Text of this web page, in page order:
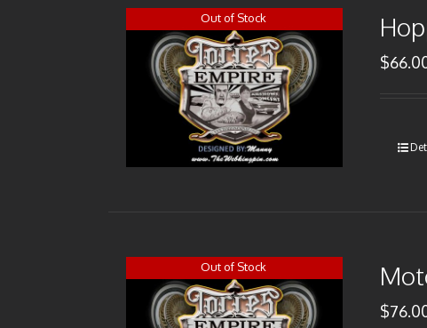
Out of Stock
$
Out of Stock
$